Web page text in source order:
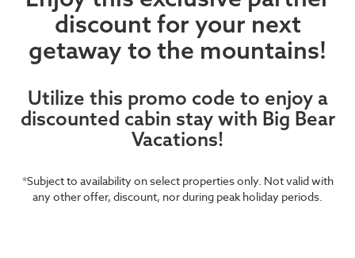
discount for your next
getaway to the mountains!
Utilize this promo code to enjoy a
discounted cabin stay with Big Bear
Vacations!
*Subject to availability on select properties only. Not valid with
any other offer, discount, nor during peak holiday periods.